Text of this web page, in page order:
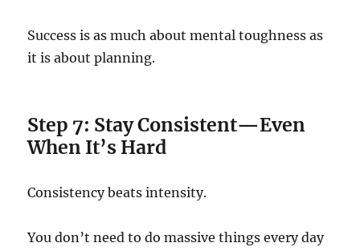
Success is as much about mental toughness as
it is about planning.
Step 7: Stay Consistent—Even
When It’s Hard
Consistency beats intensity.
You don’t need to do massive things every day